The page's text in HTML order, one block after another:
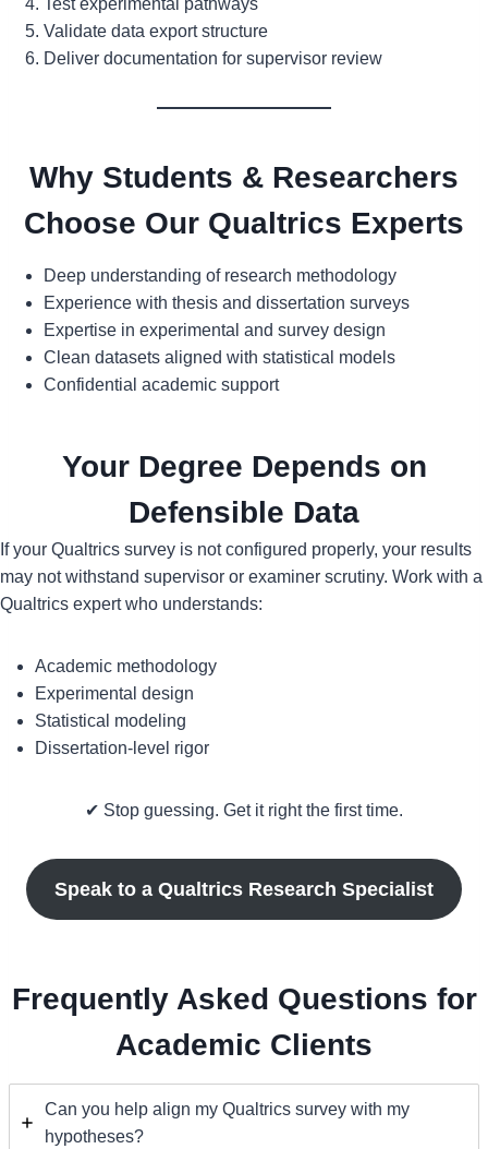
Test experimental pathways
Validate data export structure
Deliver documentation for supervisor review
Why Students & Researchers
Choose Our Qualtrics Experts
Deep understanding of research methodology
Experience with thesis and dissertation surveys
Expertise in experimental and survey design
Clean datasets aligned with statistical models
Confidential academic support
Your Degree Depends on
Defensible Data
If your Qualtrics survey is not configured properly, your results
may not withstand supervisor or examiner scrutiny. Work with a
Qualtrics expert who understands:
Academic methodology
Experimental design
Statistical modeling
Dissertation-level rigor
✔ Stop guessing. Get it right the first time.
Speak to a Qualtrics Research Specialist
Frequently Asked Questions for
Academic Clients
Can you help align my Qualtrics survey with my
hypotheses?